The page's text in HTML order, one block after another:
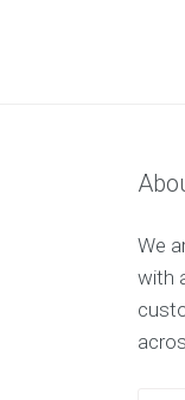
We
with